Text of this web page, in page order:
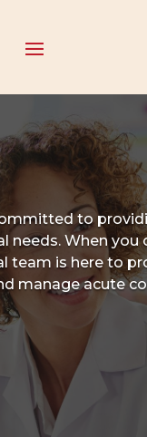
to
needs. When you
team is here to
manage acute